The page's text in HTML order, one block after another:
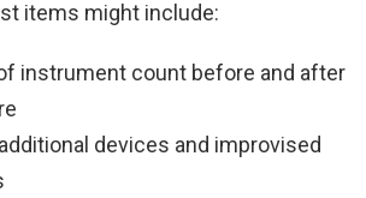
items might include:
instrument count before and after
devices and improvised